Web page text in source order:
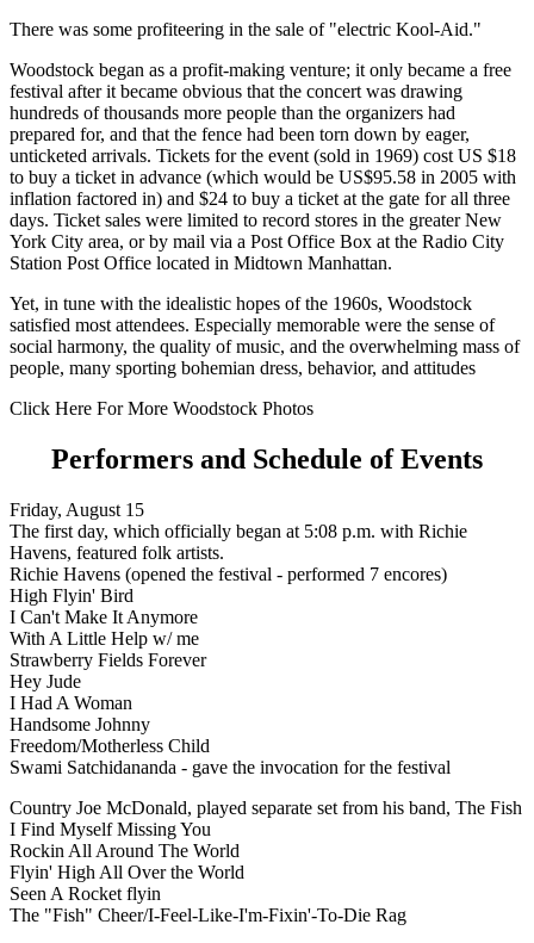
There was some profiteering in the sale of "electric Kool-Aid."
Woodstock began as a profit-making venture; it only became a free
festival after it became obvious that the concert was drawing
hundreds of thousands more people than the organizers had
prepared for, and that the fence had been torn down by eager,
unticketed arrivals. Tickets for the event (sold in 1969) cost US $18
to buy a ticket in advance (which would be US$95.58 in 2005 with
inflation factored in) and $24 to buy a ticket at the gate for all three
days. Ticket sales were limited to record stores in the greater New
York City area, or by mail via a Post Office Box at the Radio City
Station Post Office located in Midtown Manhattan.
Yet, in tune with the idealistic hopes of the 1960s, Woodstock
satisfied most attendees. Especially memorable were the sense of
social harmony, the quality of music, and the overwhelming mass of
people, many sporting bohemian dress, behavior, and attitudes
Click Here For More Woodstock Photos
Performers and Schedule of Events
Friday, August 15
The first day, which officially began at 5:08 p.m. with Richie
Havens, featured folk artists.
Richie Havens (opened the festival - performed 7 encores)
High Flyin' Bird
I Can't Make It Anymore
With A Little Help w/ me
Strawberry Fields Forever
Hey Jude
I Had A Woman
Handsome Johnny
Freedom/Motherless Child
Swami Satchidananda - gave the invocation for the festival
Country Joe McDonald, played separate set from his band, The Fish
I Find Myself Missing You
Rockin All Around The World
Flyin' High All Over the World
Seen A Rocket flyin
The "Fish" Cheer/I-Feel-Like-I'm-Fixin'-To-Die Rag